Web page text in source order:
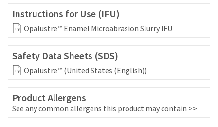
Instructions for Use (IFU)
Opalustre™ Enamel Microabrasion Slurry IFU
Safety Data Sheets (SDS)
Opalustre™ (United States (English))
Product Allergens
See any common allergens this product may contain >>
replenished.
The
ship
change
at
unique
link
your
account.
If
do
not